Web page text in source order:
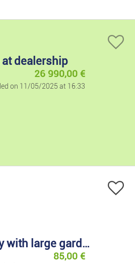
Computers And IT
at dealership
26 990,00 €
on 11/05/2025 at 16:33
Country cottage in Normandy with large garden
85,00 €